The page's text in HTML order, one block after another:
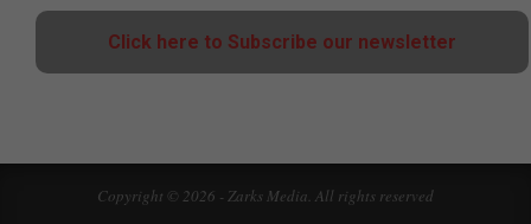
Click here to Subscribe our newsletter
Copyright © 2026 - Zarks Media. All rights reserved